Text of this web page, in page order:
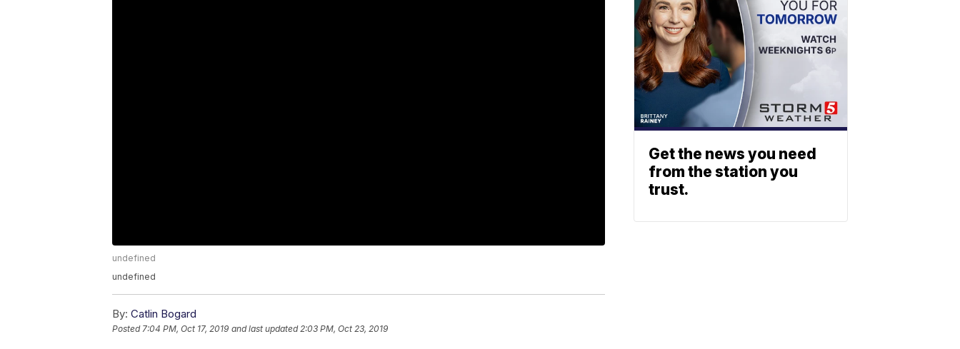
undefined
undefined
By: Catlin Bogard
Posted7:04 PM, Oct 17, 2019 and last updated 2:03 PM, Oct 23, 2019
Get the news you need
from the station you
trust.